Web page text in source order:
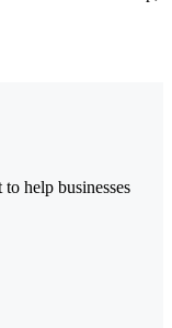
help businesses